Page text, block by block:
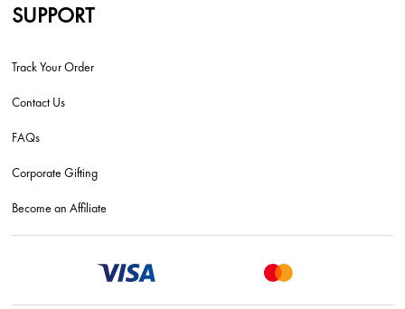
SUPPORT
Track Your Order
Contact Us
FAQs
Corporate Gifting
Become an Affiliate